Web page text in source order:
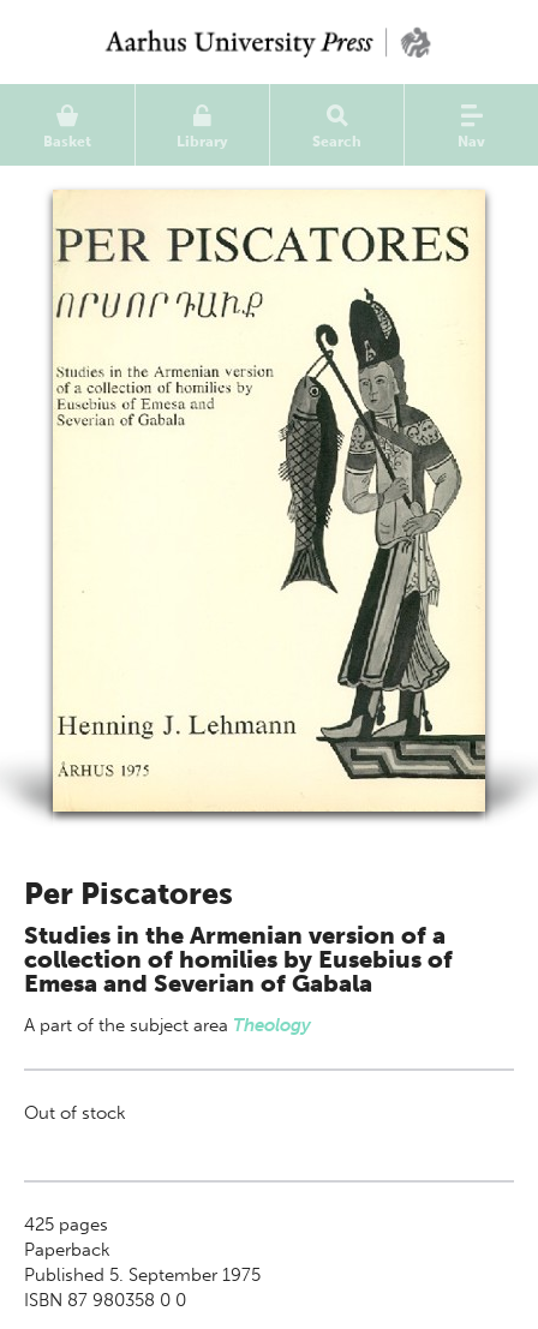
Basket Library Search Nav
Per Piscatores
Studies in the Armenian version of a
collection of homilies by Eusebius of
Emesa and Severian of Gabala
A part of the subject area Theology
Out of stock
425 pages
Paperback
Published 5. September 1975
ISBN 87 980358 0 0